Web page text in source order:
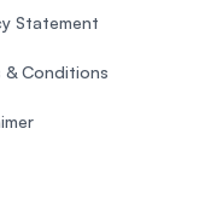
Statement
& Conditions